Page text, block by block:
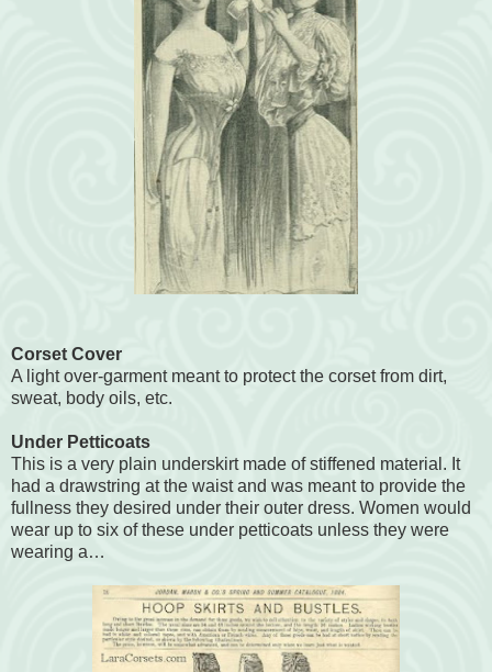
Corset Cover
A light over-garment meant to protect the corset from dirt,
sweat, body oils, etc.
Under Petticoats
This is a very plain underskirt made of stiffened material. It
had a drawstring at the waist and was meant to provide the
fullness they desired under their outer dress. Women would
wear up to six of these under petticoats unless they were
wearing a…